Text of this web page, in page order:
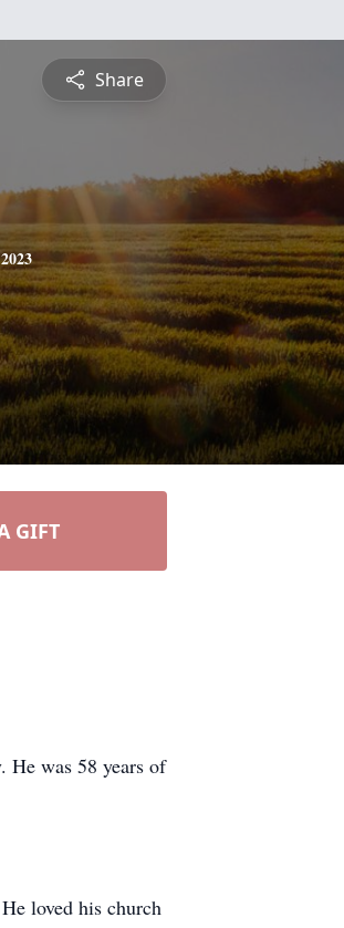
Share
2023
GIFT
He was 58 years of
loved his church